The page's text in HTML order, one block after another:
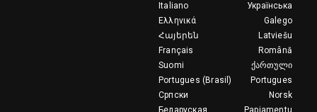
Українська
Italiano
Galego
Ελληνικά
Latviešu
Հայերեն
Română
Français
ქართული
Suomi
Portugues
Portugues (Brasil)
Norsk
Српски
Papiamentu
Беларуская